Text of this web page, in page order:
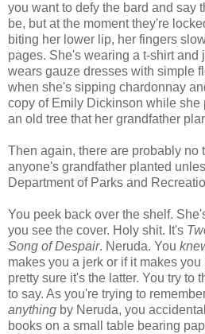
you want to defy the bard and say
be, but at the moment they're
biting her lower lip, her fingers
pages. She's wearing a t-shirt and
wears gauze dresses with simple
when she's sipping chardonnay
copy of Emily Dickinson while she
an old tree that her grandfather
Then again, there are probably no
anyone's grandfather planted
Department of Parks and
You peek back over the shelf.
you see the cover. Holy shit. It's
Song of Despair. Neruda. You
makes you a jerk or if it makes
pretty sure it's the latter. You try to
to say. As you're trying to
anything by Neruda, you
books on a small table bearing